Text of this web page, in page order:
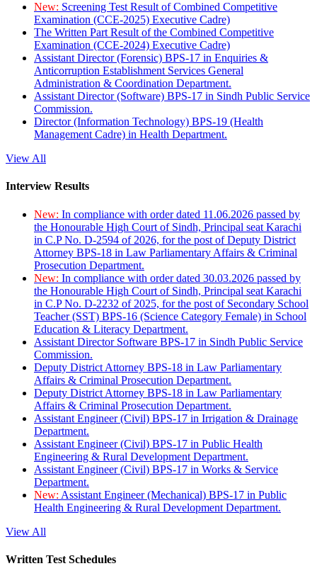
New: Screening Test Result of Combined Competitive
Examination (CCE-2025) Executive Cadre)
The Written Part Result of the Combined Competitive
Examination (CCE-2024) Executive Cadre)
Assistant Director (Forensic) BPS-17 in Enquiries &
Anticorruption Establishment Services General
Administration & Coordination Department.
Assistant Director (Software) BPS-17 in Sindh Public Service
Commission.
Director (Information Technology) BPS-19 (Health
Management Cadre) in Health Department.
View All
Interview Results
New: In compliance with order dated 11.06.2026 passed by
the Honourable High Court of Sindh, Principal seat Karachi
in C.P No. D-2594 of 2026, for the post of Deputy District
Attorney BPS-18 in Law Parliamentary Affairs & Criminal
Prosecution Department.
New: In compliance with order dated 30.03.2026 passed by
the Honourable High Court of Sindh, Principal seat Karachi
in C.P No. D-2232 of 2025, for the post of Secondary School
Teacher (SST) BPS-16 (Science Category Female) in School
Education & Literacy Department.
Assistant Director Software BPS-17 in Sindh Public Service
Commission.
Deputy District Attorney BPS-18 in Law Parliamentary
Affairs & Criminal Prosecution Department.
Deputy District Attorney BPS-18 in Law Parliamentary
Affairs & Criminal Prosecution Department.
Assistant Engineer (Civil) BPS-17 in Irrigation & Drainage
Department.
Assistant Engineer (Civil) BPS-17 in Public Health
Engineering & Rural Development Department.
Assistant Engineer (Civil) BPS-17 in Works & Service
Department.
New: Assistant Engineer (Mechanical) BPS-17 in Public
Health Engineering & Rural Development Department.
View All
Written Test Schedules